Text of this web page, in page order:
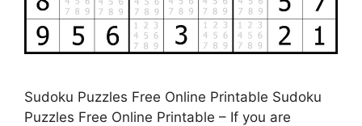
Sudoku Puzzles Free Online Printable Sudoku
Puzzles Free Online Printable – If you are